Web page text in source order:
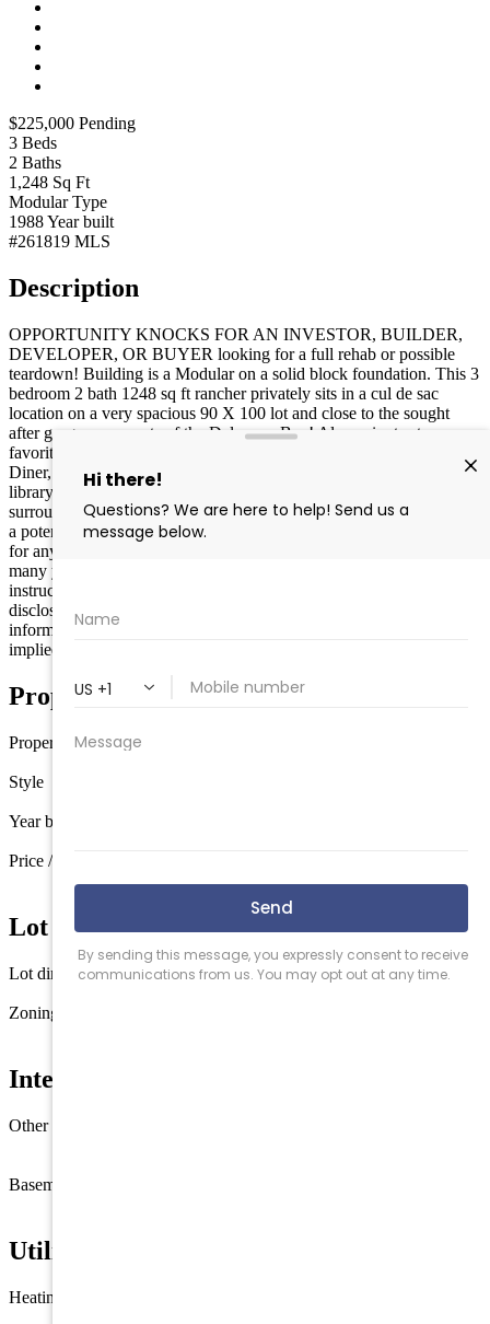
$225,000 Pending
3 Beds
2 Baths
1,248 Sq Ft
Modular Type
1988Year built
#261819 MLS
Description
OPPORTUNITY KNOCKS FOR AN INVESTOR, BUILDER,
DEVELOPER, OR BUYER looking for a full rehab or possible
teardown! Building is a Modular on a solid block foundation. This 3
bedroom 2 bath 1248 sq ft rancher privately sits in a cul de sac
location on a very spacious 90 X 100 lot and close to the sought
after gorgeous sunsets of the Delaware Bay! Also, minutes to area
favorite dining spots like the newer revised popular local Mel's
Diner, Local Tavern, & Olive Branch, convenient to playgrounds,
library, pickleball courts, Flecks Ice Cream, and so many other great
surrounding amenities! The property is in very poor condition and is
a potential teardown. Being sold strictly AS IS! Buyer responsible
for any certs required to close. Seller has not occupied the home in
many years, however the property is occupied and requires showing
instructions/scheduling through the listing office. A property
disclosure is competed by seller to the best of knowledge for
informational purposes only with no warranties expressed or
implied. Cash only.
Property Details
Property type
Style
Year built
Price / sq ft
$180 / sq ft
Lot Information
Lot dimensions
Zoning
Interior Features
Other rooms
Basement
Utilities
Heating